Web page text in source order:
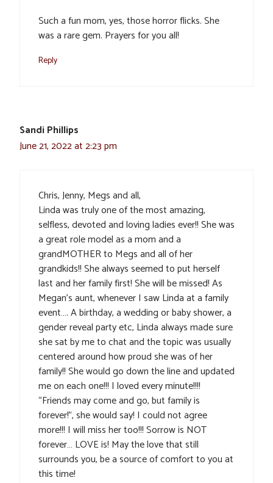
Such a fun mom, yes, those horror flicks. She
was a rare gem. Prayers for you all!
Reply
Sandi Phillips
June 21, 2022 at 2:23 pm
Chris, Jenny, Megs and all,
Linda was truly one of the most amazing,
selfless, devoted and loving ladies ever!! She was
a great role model as a mom and a
grandMOTHER to Megs and all of her
grandkids!! She always seemed to put herself
last and her family first! She will be missed! As
Megan’s aunt, whenever I saw Linda at a family
event…. A birthday, a wedding or baby shower, a
gender reveal party etc, Linda always made sure
she sat by me to chat and the topic was usually
centered around how proud she was of her
family!! She would go down the line and updated
me on each one!!! I loved every minute!!!!
“Friends may come and go, but family is
forever!”, she would say! I could not agree
more!!! I will miss her too!!! Sorrow is NOT
forever… LOVE is! May the love that still
surrounds you, be a source of comfort to you at
this time!